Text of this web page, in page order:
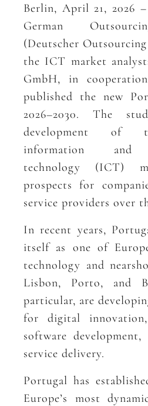
Berlin, April 21, 2026
German
(Deutscher
the ICT market
GmbH, in
published the new
2026–2030. The
development of
information and
technology (ICT)
prospects for
service providers over
In recent years,
itself as one of
technology and
Lisbon, Porto, and
particular, are
for digital innovation,
software
service delivery.
Portugal has
Europe’s most